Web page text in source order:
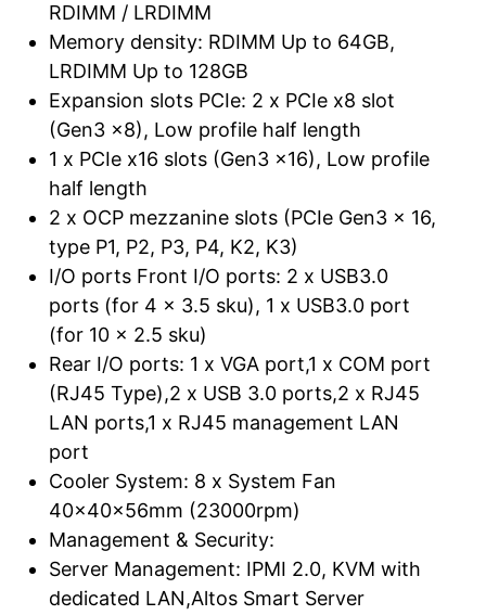
RDIMM / LRDIMM
Memory density: RDIMM Up to 64GB,
LRDIMM Up to 128GB
Expansion slots PCIe: 2 x PCIe x8 slot
(Gen3 x8), Low profile half length
1 x PCIe x16 slots (Gen3 x16), Low profile
half length
2 x OCP mezzanine slots (PCIe Gen3 x 16,
type P1, P2, P3, P4, K2, K3)
I/O ports Front I/O ports: 2 x USB3.0
ports (for 4 x 3.5 sku), 1 x USB3.0 port
(for 10 x 2.5 sku)
Rear I/O ports: 1 x VGA port,1 x COM port
(RJ45 Type),2 x USB 3.0 ports,2 x RJ45
LAN ports,1 x RJ45 management LAN
port
Cooler System: 8 x System Fan
40x40x56mm (23000rpm)
Management & Security:
Server Management: IPMI 2.0, KVM with
dedicated LAN,Altos Smart Server